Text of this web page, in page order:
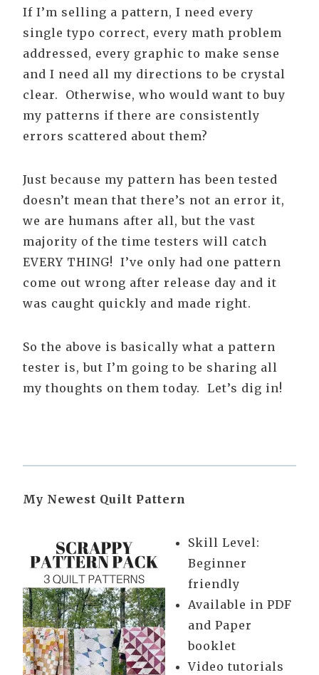
If I’m selling a pattern, I need every
single typo correct, every math problem
addressed, every graphic to make sense
and I need all my directions to be crystal
clear. Otherwise, who would want to buy
my patterns if there are consistently
errors scattered about them?
Just because my pattern has been tested
doesn’t mean that there’s not an error it,
we are humans after all, but the vast
majority of the time testers will catch
EVERY THING! I’ve only had one pattern
come out wrong after release day and it
was caught quickly and made right.
So the above is basically what a pattern
tester is, but I’m going to be sharing all
my thoughts on them today. Let’s dig in!
My Newest Quilt Pattern
Skill Level:
Beginner
friendly
Available in PDF
and Paper
booklet
Video tutorials